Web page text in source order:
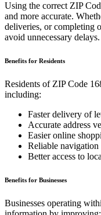
Using the correct ZIP
and more accurate.
deliveries, or completing
avoid unnecessary delays.
Benefits for Residents
Residents of ZIP Code
including:
Faster delivery of
Accurate address
Easier online
Reliable navigation
Better access to
Benefits for Businesses
Businesses operating